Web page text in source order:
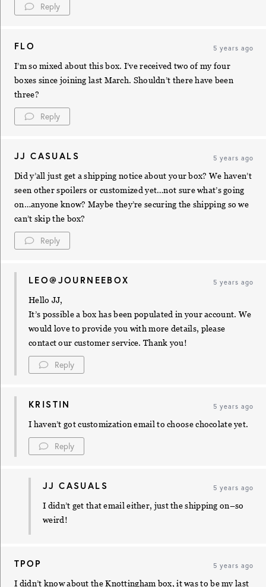
Reply
FLO 5 years ago
I’m so mixed about this box. I’ve received two of my four
boxes since joining last March. Shouldn’t there have been
three?
Reply
JJ CASUALS 5 years ago
Did y’all just get a shipping notice about your box? We haven’t
seen other spoilers or customized yet…not sure what’s going
on…anyone know? Maybe they’re securing the shipping so we
can’t skip the box?
Reply
LEO@JOURNEEBOX 5 years ago
Hello JJ,
It’s possible a box has been populated in your account. We
would love to provide you with more details, please
contact our customer service. Thank you!
Reply
KRISTIN 5 years ago
I haven’t got customization email to choose chocolate yet.
Reply
JJ CASUALS 5 years ago
I didn’t get that email either, just the shipping on–so
weird!
TPOP 5 years ago
I didn’t know about the Knottingham box, it was to be my last